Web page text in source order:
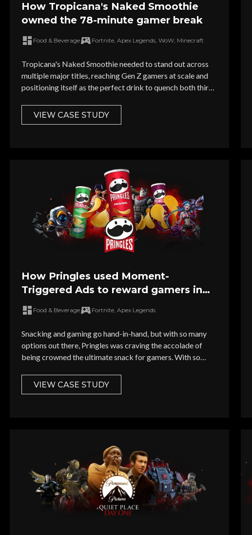
How Tropicana's Naked Smoothie
owned the 78-minute gamer break
Food & Beverage Fortnite, Apex Legends, WoW, Minecraft
Tropicana's Naked Smoothie needed to stand out across
multiple major titles, reaching Gen Z gamers at scale and
positioning itself as the perfect drink to quench both thirst
VIEW CASE STUDY
How Pringles used Moment-
Triggered Ads to reward gamers in
the heat of playtime
Food & Beverage Fortnite, Apex Legends
Snacking and gaming go hand-in-hand, but with so many
options out there, Pringles was craving the accolade of
being crowned the ultimate snack for gamers. With so
Pringles rise above the noise and become the preferred
snack for gamers?
VIEW CASE STUDY
First Name *